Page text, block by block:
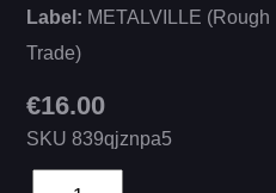
Label: METALVILLE (Rough
Trade)
€16.00
SKU 839qjznpa5